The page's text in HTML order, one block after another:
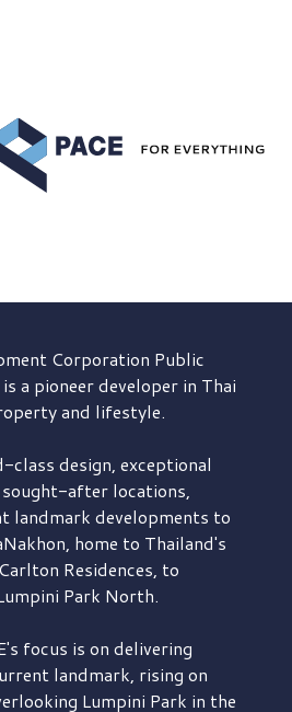
Corporation Public
a pioneer developer in Thai
and lifestyle.
design, exceptional
after locations,
landmark developments to
home to Thailand's
Residences, to
Park North.
focus is on delivering
landmark, rising on
Lumpini Park in the